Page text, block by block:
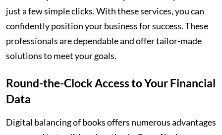
just a few simple clicks. With these services, you can
confidently position your business for success. These
professionals are dependable and offer tailor-made
solutions to meet your goals.
Round-the-Clock Access to Your Financial
Data
Digital balancing of books offers numerous advantages